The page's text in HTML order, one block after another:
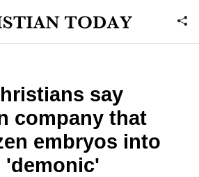
say
company that
embryos into
'demonic'